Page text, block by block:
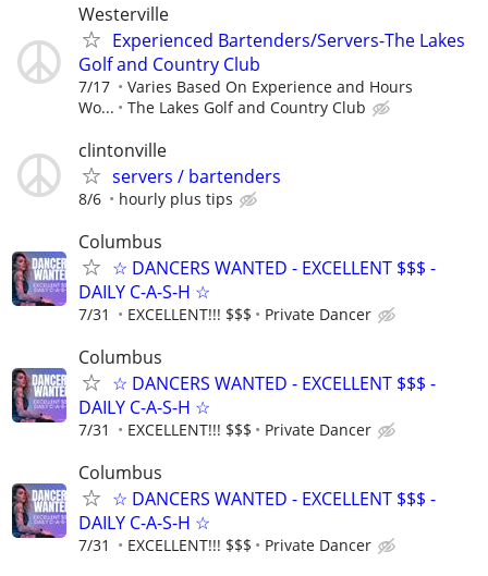
Westerville
Experienced Bartenders/Servers-The Lakes
Golf and Country Club
7/17
Varies Based On Experience and Hours
Wo...
The Lakes Golf and Country Club
clintonville
servers / bartenders
8/6 hourly plus tips
Columbus
☆ DANCERS WANTED - EXCELLENT $$$ -
DAILY C-A-S-H ☆
7/31 EXCELLENT!!! $$$ Private Dancer
Columbus
☆ DANCERS WANTED - EXCELLENT $$$ -
DAILY C-A-S-H ☆
7/31 EXCELLENT!!! $$$ Private Dancer
Columbus
☆ DANCERS WANTED - EXCELLENT $$$ -
DAILY C-A-S-H ☆
7/31 EXCELLENT!!! $$$ Private Dancer